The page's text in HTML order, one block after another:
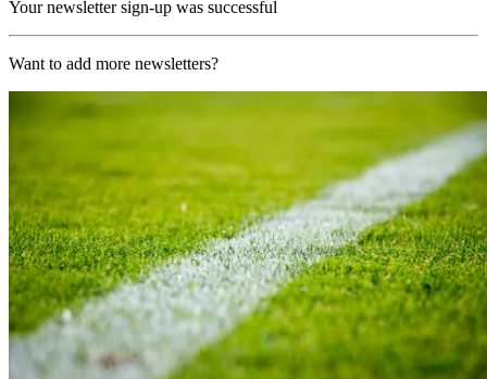
Your newsletter sign-up was successful
Want to add more newsletters?